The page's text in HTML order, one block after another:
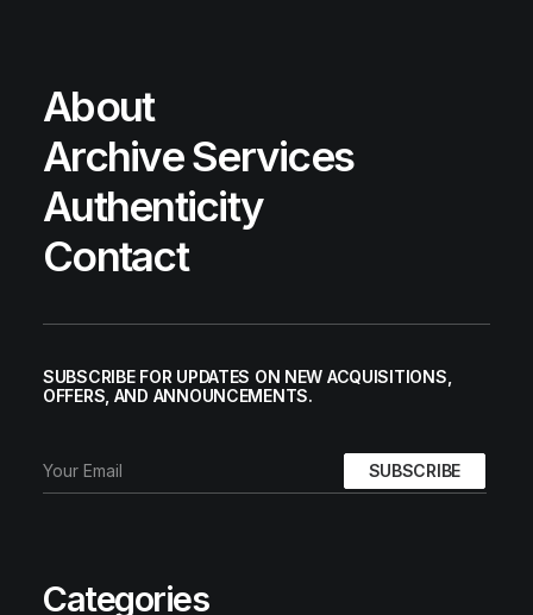
About
Archive Services
Authenticity
Contact
SUBSCRIBE FOR UPDATES ON NEW ACQUISITIONS,
OFFERS, AND ANNOUNCEMENTS.
Categories